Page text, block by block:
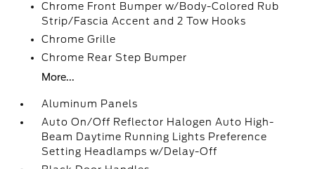
Chrome Front Bumper w/Body-Colored Rub
Strip/Fascia Accent and 2 Tow Hooks
Chrome Grille
Chrome Rear Step Bumper
More...
Aluminum Panels
Auto On/Off Reflector Halogen Auto High-
Beam Daytime Running Lights Preference
Setting Headlamps w/Delay-Off